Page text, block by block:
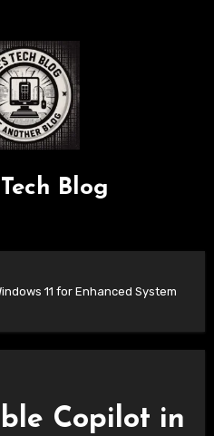
Blog
11 for Enhanced System
Copilot in